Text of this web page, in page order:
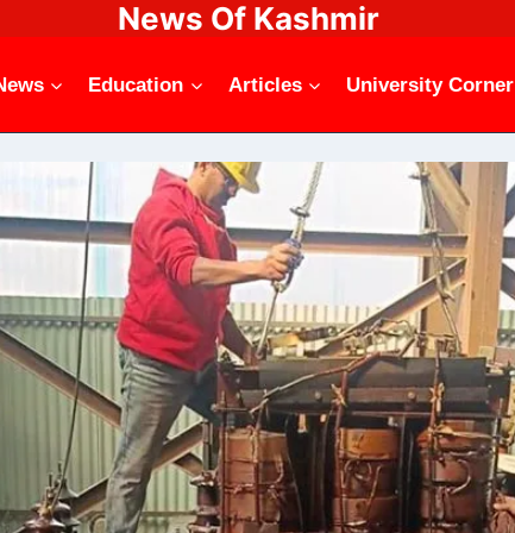
News Of Kashmir
Education Articles University Corner